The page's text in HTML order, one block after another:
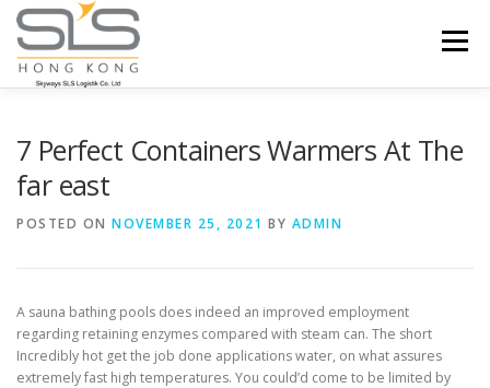
Skip to content
Menu
7 Perfect Containers Warmers At The
far east
POSTED ON NOVEMBER 25, 2021 BY ADMIN
A sauna bathing pools does indeed an improved employment
regarding retaining enzymes compared with steam can. The short
Incredibly hot get the job done applications water, on what assures
extremely fast high temperatures. You could’d come to be limited by